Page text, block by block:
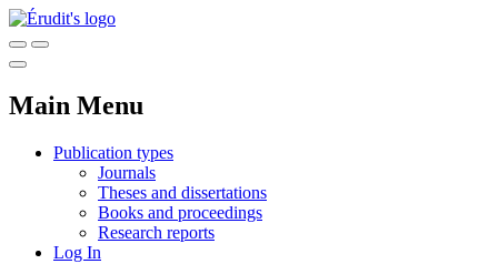
Main Menu
Publication types
Journals
Theses and dissertations
Books and proceedings
Research reports
Log In